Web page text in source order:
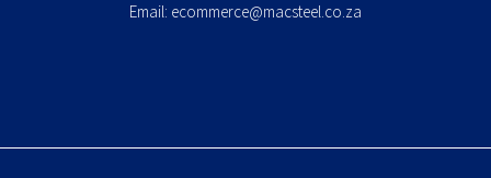
Email: ecommerce@macsteel.co.za